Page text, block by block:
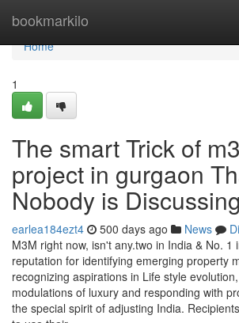
bookmarkilo
Home
Home
1
The smart Trick of
project in gurgaon
Nobody is Discussing
earlea184ezt4 500 days ago News
M3M right now, isn't any.two in India & No. 1
reputation for identifying emerging property
recognizing aspirations in Life style
modulations of luxury and responding with
the special spirit of adjusting India.